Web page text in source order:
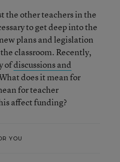
the other teachers in the
to get deep into the
plans and legislation
classroom. Recently,
ofdiscussions and
does it mean for
for teacher
affect funding?
YOU